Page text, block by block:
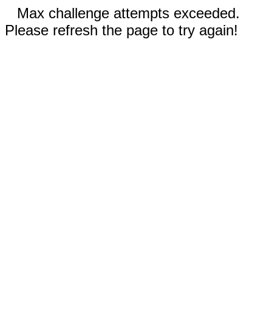
Max challenge attempts exceeded.
Please refresh the page to try again!